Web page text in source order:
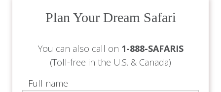
Plan Your Dream Safari
You can also call on 1-888-SAFARIS
(Toll-free in the U.S. & Canada)
Full name